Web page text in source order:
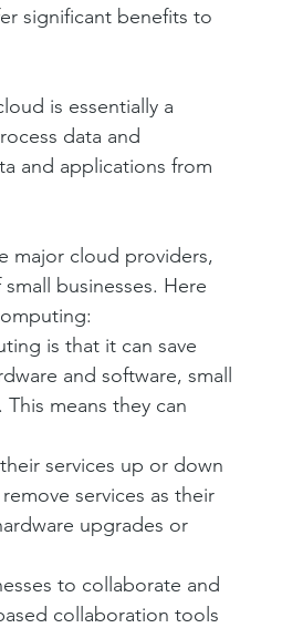
significant benefits to
is essentially a
data and
and applications from
major cloud providers,
businesses. Here
is that it can save
and software, small
means they can
services up or down
services as their
upgrades or
to collaborate and
collaboration tools